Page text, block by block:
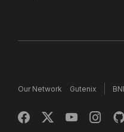
Our Network Gutenix